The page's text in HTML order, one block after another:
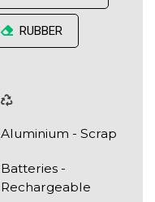
RUBBER
Aluminium - Scrap
Batteries -
Rechargeable